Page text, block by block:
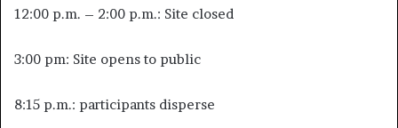
12:00 p.m. – 2:00 p.m.: Site closed
3:00 pm: Site opens to public
8:15 p.m.: participants disperse